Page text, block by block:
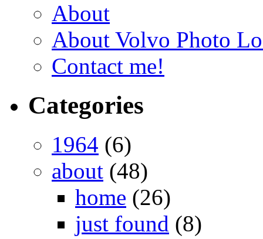
About
About Volvo Photo
Contact me!
Categories
1964 (6)
about (48)
home (26)
just found (8)